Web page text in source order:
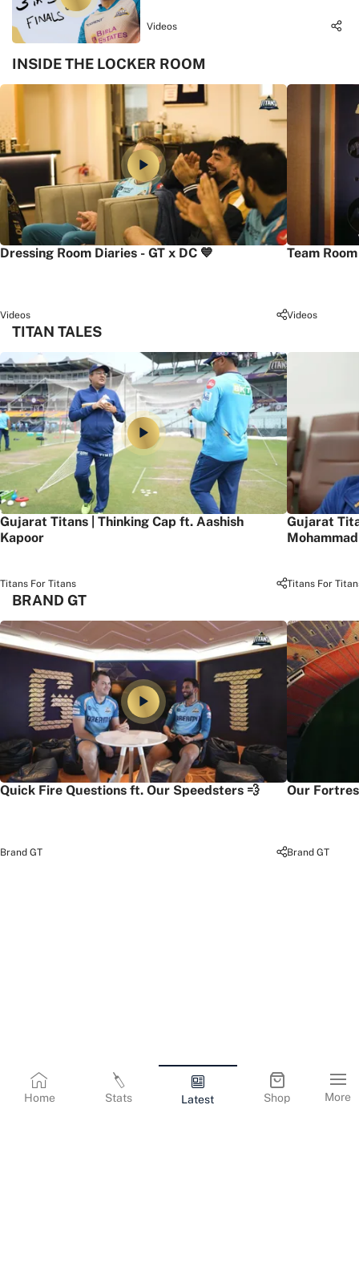
More
Home Stats Latest Shop
Videos
INSIDE THE LOCKER ROOM
Dressing Room Diaries - GT x DC 💙
Videos
Team
Videos
TITAN TALES
Gujarat Titans | Thinking Cap ft. Aashish
Kapoor
Titans For Titans
Gujarat
Titans For
BRAND GT
Quick Fire Questions ft. Our Speedsters 💨
Brand GT
Our
Brand GT